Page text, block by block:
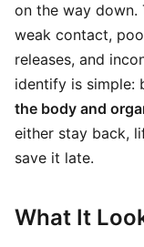
on the way down.
weak contact,
releases, and
identify is simple:
the body and
either stay back,
save it late.
What It